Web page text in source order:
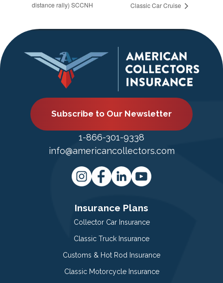
distance rally) SCCNH
Classic Car Cruise
Subscribe to Our Newsletter
1-866-301-9338
info@americancollectors.com
Insurance Plans
Collector Car Insurance
Classic Truck Insurance
Customs & Hot Rod Insurance
Classic Motorcycle Insurance